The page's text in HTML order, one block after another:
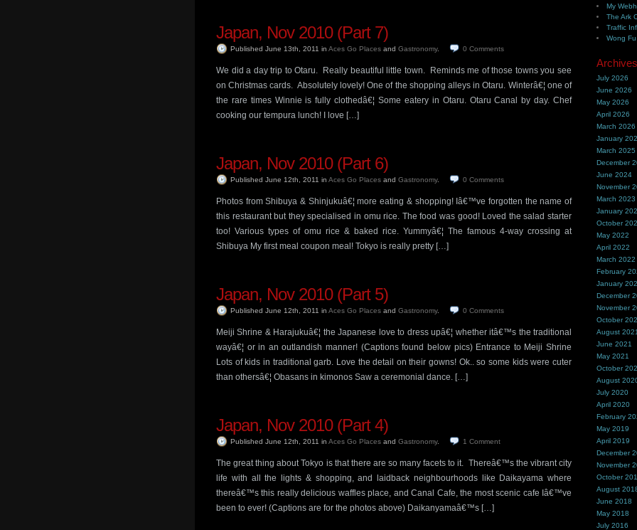
Japan, Nov 2010 (Part 7)
Published June 13th, 2011 in Aces Go Places and Gastronomy. 0 Comments
We did a day trip to Otaru. Really beautiful little town. Reminds me of those towns you see
on Christmas cards. Absolutely lovely! One of the shopping alleys in Otaru. Winterâ€¦ one of
the rare times Winnie is fully clothedâ€¦ Some eatery in Otaru. Otaru Canal by day. Chef
cooking our tempura lunch! I love […]
Japan, Nov 2010 (Part 6)
Published June 12th, 2011 in Aces Go Places and Gastronomy. 0 Comments
Photos from Shibuya & Shinjukuâ€¦ more eating & shopping! Iâ€™ve forgotten the name of
this restaurant but they specialised in omu rice. The food was good! Loved the salad starter
too! Various types of omu rice & baked rice. Yummyâ€¦ The famous 4-way crossing at
Shibuya My first meal coupon meal! Tokyo is really pretty […]
Japan, Nov 2010 (Part 5)
Published June 12th, 2011 in Aces Go Places and Gastronomy. 0 Comments
Meiji Shrine & Harajukuâ€¦ the Japanese love to dress upâ€¦ whether itâ€™s the traditional
wayâ€¦ or in an outlandish manner! (Captions found below pics) Entrance to Meiji Shrine
Lots of kids in traditional garb. Love the detail on their gowns! Ok.. so some kids were cuter
than othersâ€¦ Obasans in kimonos Saw a ceremonial dance. […]
Japan, Nov 2010 (Part 4)
Published June 12th, 2011 in Aces Go Places and Gastronomy. 1 Comment
The great thing about Tokyo is that there are so many facets to it. Thereâ€™s the vibrant city
life with all the lights & shopping, and laidback neighbourhoods like Daikayama where
thereâ€™s this really delicious waffles place, and Canal Cafe, the most scenic cafe Iâ€™ve
been to ever! (Captions are for the photos above) Daikanyamaâ€™s […]
My
The Ark
Traffic
Wong
Archives
July 2026
June 2026
May 2026
April 2026
March 2026
January
March 2025
December
June 2024
November
March 2023
January
October
May 2022
April 2022
March 2022
February
January
December
November
October
August 2021
June 2021
May 2021
October
August
July 2020
April 2020
February
May 2019
April 2019
December
November
October
August
June 2018
May 2018
July 2016